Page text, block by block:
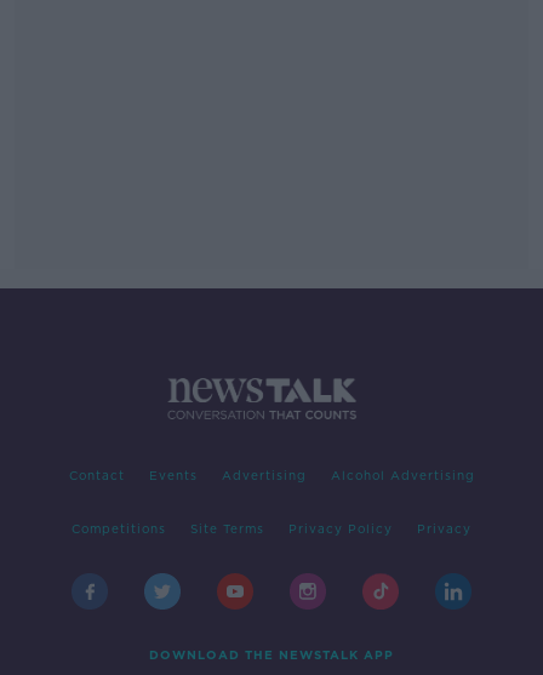
Contact Events Advertising Alcohol Advertising
Competitions Site Terms Privacy Policy Privacy
DOWNLOAD THE NEWSTALK APP